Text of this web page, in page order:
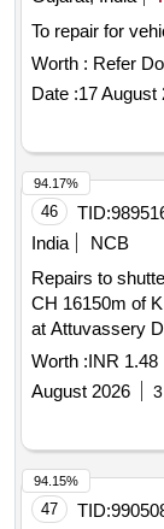
To repair for
Worth : Refer
Date :17 August
46 TID:
India
NCB
Repairs to
CH 16150m of KBC GENERAL-KIP(LB)-Repairs
at Attuvassery
KBC- General
Worth :INR 1.48
August 2026
94.17%
47 TID:
94.15%